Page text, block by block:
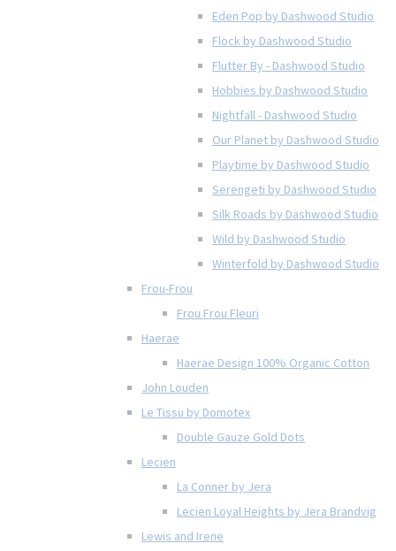
Eden Pop by Dashwood Studio
Flock by Dashwood Studio
Flutter By - Dashwood Studio
Hobbies by Dashwood Studio
Nightfall - Dashwood Studio
Our Planet by Dashwood Studio
Playtime by Dashwood Studio
Serengeti by Dashwood Studio
Silk Roads by Dashwood Studio
Wild by Dashwood Studio
Winterfold by Dashwood Studio
Frou-Frou
Frou Frou Fleuri
Haerae
Haerae Design 100% Organic Cotton
John Louden
Le Tissu by Domotex
Double Gauze Gold Dots
Lecien
La Conner by Jera
Lecien Loyal Heights by Jera Brandvig
Lewis and Irene